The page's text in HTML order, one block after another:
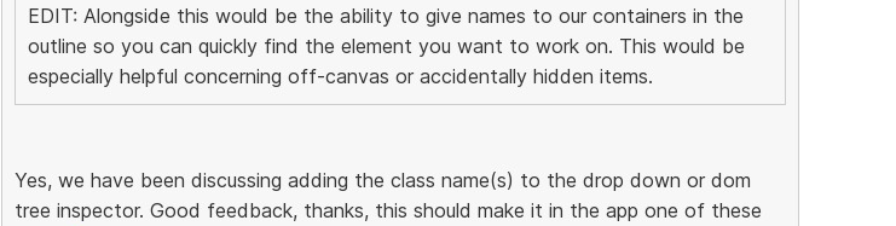
EDIT: Alongside this would be the ability to give names to our containers in the
outline so you can quickly find the element you want to work on. This would be
especially helpful concerning off-canvas or accidentally hidden items.
Yes, we have been discussing adding the class name(s) to the drop down or dom
tree inspector. Good feedback, thanks, this should make it in the app one of these